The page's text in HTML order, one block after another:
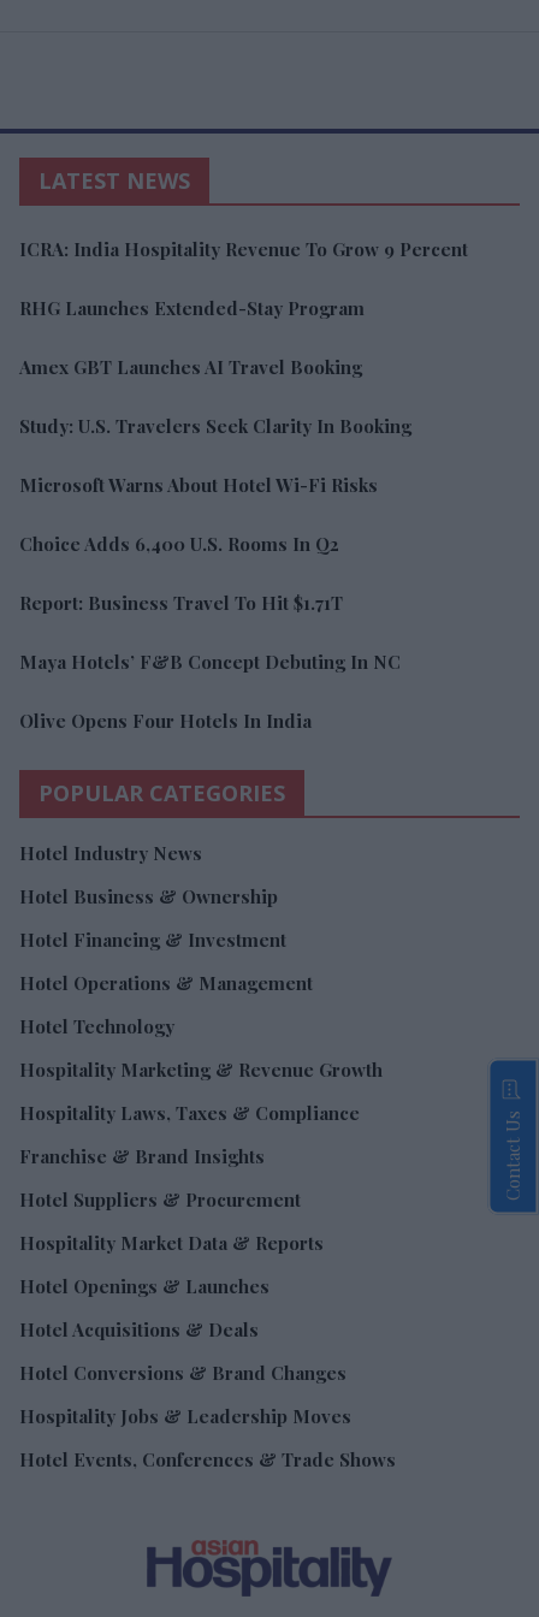
LATEST NEWS
ICRA: India Hospitality Revenue To Grow 9 Percent
RHG Launches Extended-Stay Program
Amex GBT Launches AI Travel Booking
Study: U.S. Travelers Seek Clarity In Booking
Microsoft Warns About Hotel Wi-Fi Risks
Choice Adds 6,400 U.S. Rooms In Q2
Report: Business Travel To Hit $1.71T
Maya Hotels’ F&B Concept Debuting In NC
Olive Opens Four Hotels In India
POPULAR CATEGORIES
Hotel Industry News
Hotel Business & Ownership
Hotel Financing & Investment
Hotel Operations & Management
Hotel Technology
Hospitality Marketing & Revenue Growth
Hospitality Laws, Taxes & Compliance
Franchise & Brand Insights
Hotel Suppliers & Procurement
Hospitality Market Data & Reports
Hotel Openings & Launches
Hotel Acquisitions & Deals
Hotel Conversions & Brand Changes
Hospitality Jobs & Leadership Moves
Hotel Events, Conferences & Trade Shows
Contact Us